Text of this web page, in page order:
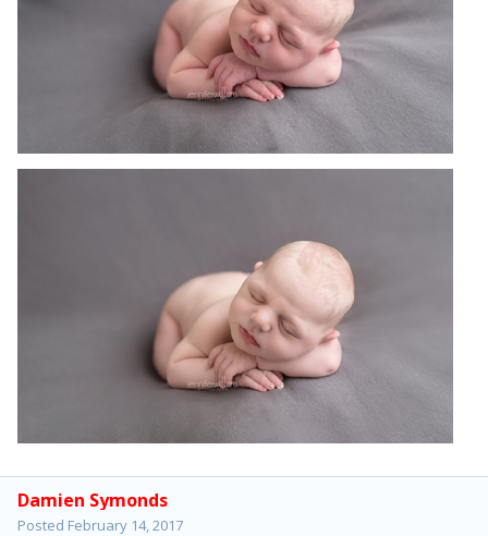
Damien Symonds
Posted February 14, 2017